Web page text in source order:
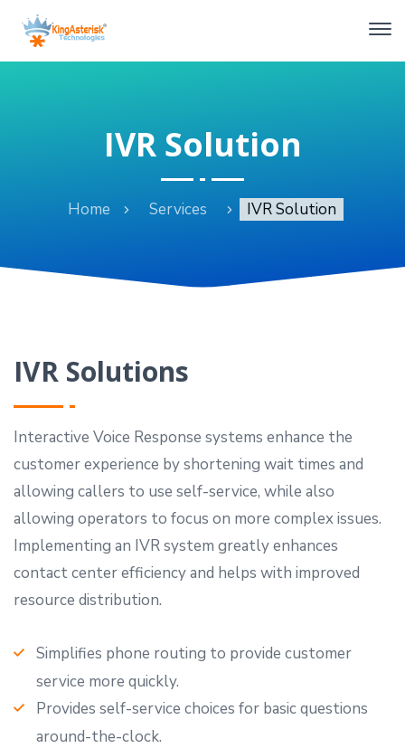
IVR Solution
Home Services IVR Solution
IVR Solutions
Interactive Voice Response systems enhance the
customer experience by shortening wait times and
allowing callers to use self-service, while also
allowing operators to focus on more complex issues.
Implementing an IVR system greatly enhances
contact center efficiency and helps with improved
resource distribution.
Simplifies phone routing to provide customer
service more quickly.
Provides self-service choices for basic questions
around-the-clock.